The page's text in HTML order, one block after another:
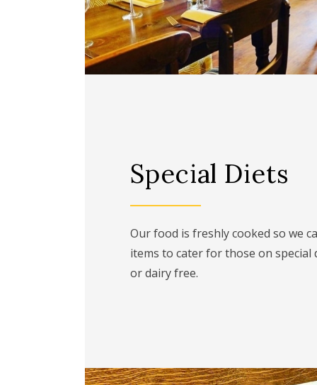
Special Diets
Our food is freshly cooked so we
items to cater for those on special
or dairy free.